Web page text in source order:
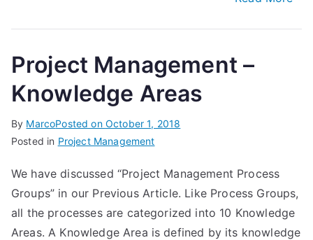
Project Management –
Knowledge Areas
By MarcoPosted on October 1, 2018
Posted in Project Management
We have discussed “Project Management Process
Groups” in our Previous Article. Like Process Groups,
all the processes are categorized into 10 Knowledge
Areas. A Knowledge Area is defined by its knowledge